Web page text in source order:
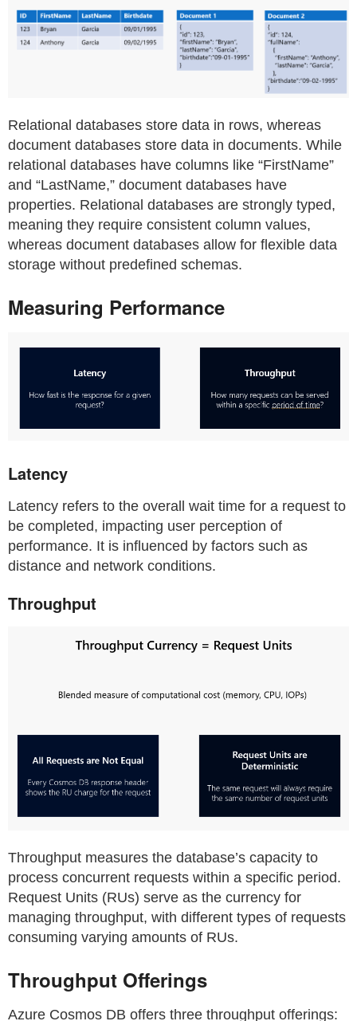
Relational databases store data in rows, whereas
document databases store data in documents. While
relational databases have columns like “FirstName”
and “LastName,” document databases have
properties. Relational databases are strongly typed,
meaning they require consistent column values,
whereas document databases allow for flexible data
storage without predefined schemas.
Measuring Performance
Latency
Latency refers to the overall wait time for a request to
be completed, impacting user perception of
performance. It is influenced by factors such as
distance and network conditions.
Throughput
Throughput measures the database’s capacity to
process concurrent requests within a specific period.
Request Units (RUs) serve as the currency for
managing throughput, with different types of requests
consuming varying amounts of RUs.
Throughput Offerings
Azure Cosmos DB offers three throughput offerings: